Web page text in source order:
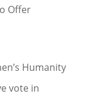
Offer
Humanity
vote in